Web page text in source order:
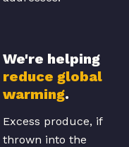
We're helping
reduce global
warming.
Excess produce, if
thrown into the